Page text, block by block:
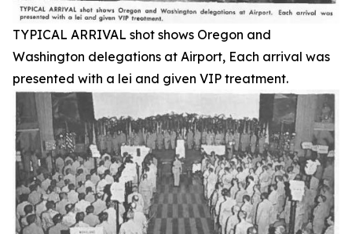
TYPICAL ARRIVAL shot shows Oregon and
Washington delegations at Airport, Each arrival was
presented with a lei and given VIP treatment.